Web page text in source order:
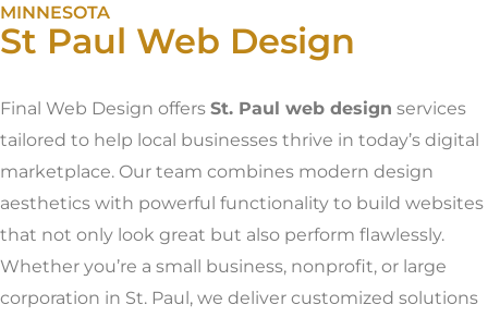
MINNESOTA
St Paul Web Design
Final Web Design offers St. Paul web design services
tailored to help local businesses thrive in today’s digital
marketplace. Our team combines modern design
aesthetics with powerful functionality to build websites
that not only look great but also perform flawlessly.
Whether you’re a small business, nonprofit, or large
corporation in St. Paul, we deliver customized solutions